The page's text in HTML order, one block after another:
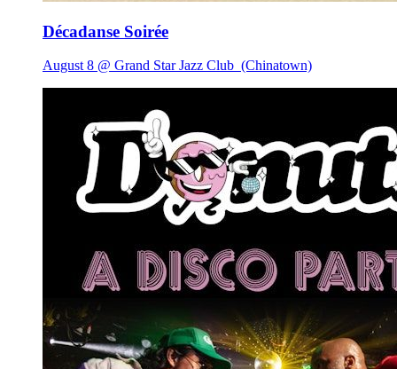
Décadanse Soirée
August 8 @ Grand Star Jazz Club (Chinatown)